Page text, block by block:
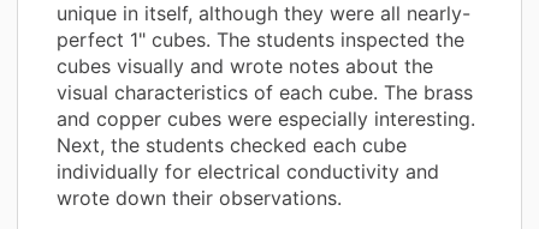
unique in itself, although they were all nearly-
perfect 1" cubes. The students inspected the
cubes visually and wrote notes about the
visual characteristics of each cube. The brass
and copper cubes were especially interesting.
Next, the students checked each cube
individually for electrical conductivity and
wrote down their observations.